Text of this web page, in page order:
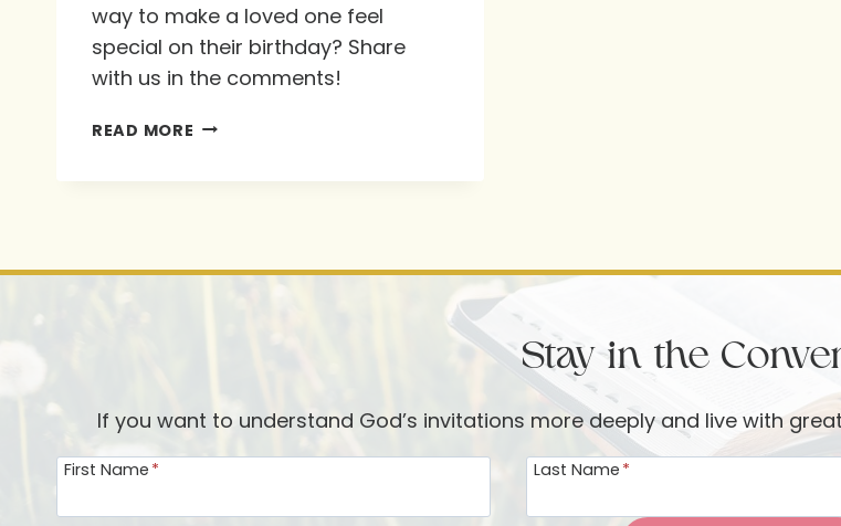
way to make a loved one feel
special on their birthday? Share
with us in the comments!
READ MORE KAREN
“MAKE
Stay in the
If you want to understand God’s invitations more deeply and live with
First Name * Last Name *